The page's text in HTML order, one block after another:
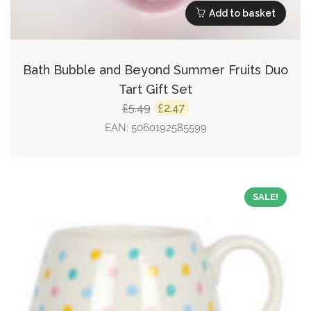
Add to basket
Bath Bubble and Beyond Summer Fruits Duo
Tart Gift Set
£5.49 Original
price
£2.47 Current
price
EAN: 5060192585599
SALE!